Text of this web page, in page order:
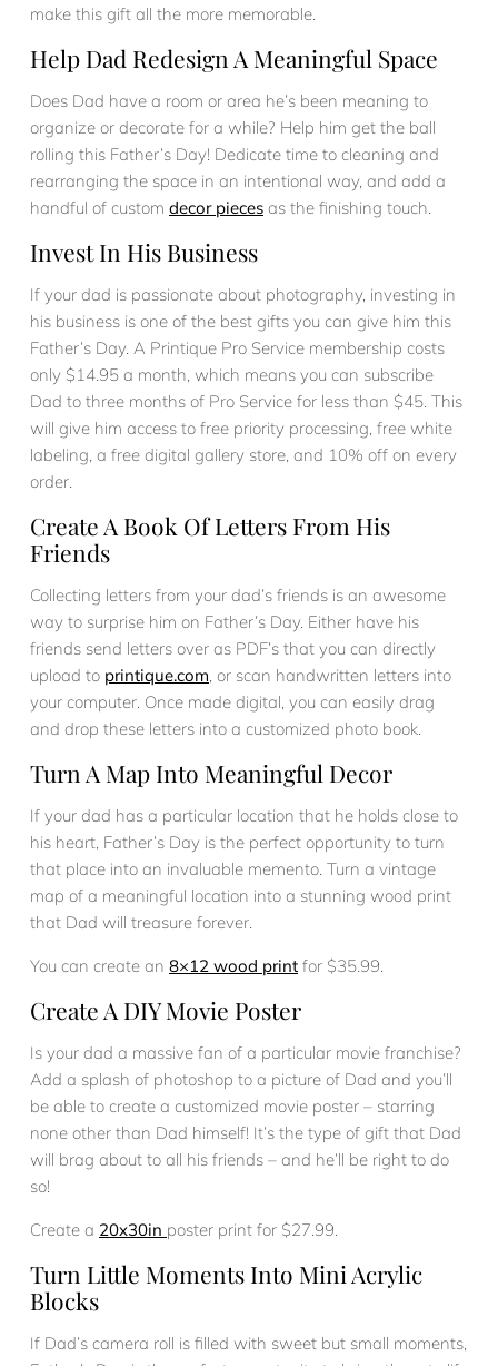
make this gift all the more memorable.
Help Dad Redesign A Meaningful Space
Does Dad have a room or area he’s been meaning to
organize or decorate for a while? Help him get the ball
rolling this Father’s Day! Dedicate time to cleaning and
rearranging the space in an intentional way, and add a
handful of custom decor pieces as the finishing touch.
Invest In His Business
If your dad is passionate about photography, investing in
his business is one of the best gifts you can give him this
Father’s Day. A Printique Pro Service membership costs
only $14.95 a month, which means you can subscribe
Dad to three months of Pro Service for less than $45. This
will give him access to free priority processing, free white
labeling, a free digital gallery store, and 10% off on every
order.
Create A Book Of Letters From His
Friends
Collecting letters from your dad’s friends is an awesome
way to surprise him on Father’s Day. Either have his
friends send letters over as PDF’s that you can directly
upload to printique.com, or scan handwritten letters into
your computer. Once made digital, you can easily drag
and drop these letters into a customized photo book.
Turn A Map Into Meaningful Decor
If your dad has a particular location that he holds close to
his heart, Father’s Day is the perfect opportunity to turn
that place into an invaluable memento. Turn a vintage
map of a meaningful location into a stunning wood print
that Dad will treasure forever.
You can create an 8×12 wood print for $35.99.
Create A DIY Movie Poster
Is your dad a massive fan of a particular movie franchise?
Add a splash of photoshop to a picture of Dad and you’ll
be able to create a customized movie poster – starring
none other than Dad himself! It’s the type of gift that Dad
will brag about to all his friends – and he’ll be right to do
so!
Create a 20x30in poster print for $27.99.
Turn Little Moments Into Mini Acrylic
Blocks
If Dad’s camera roll is filled with sweet but small moments,